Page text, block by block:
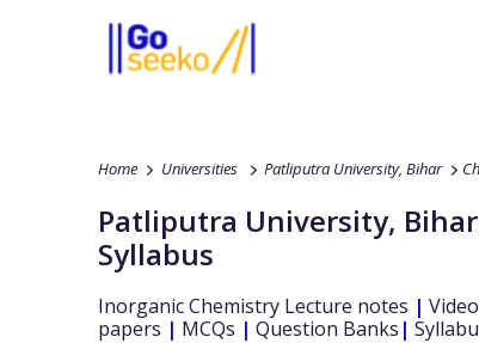
Home Universities Patliputra University, Bihar
Patliputra University, Bihar
Syllabus
Inorganic Chemistry Lecture notes |
papers | MCQs | Question Banks |